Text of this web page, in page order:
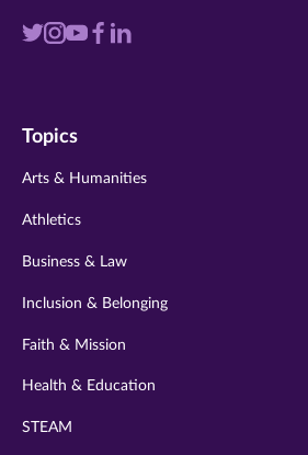
Visit
twitter
Visit
instagram
VisitVisit
Visit
Topics
Arts & Humanities
Athletics
Business & Law
Inclusion & Belonging
Faith & Mission
Health & Education
STEAM